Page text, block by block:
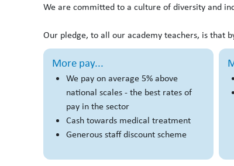
We are committed to a culture of diversity and
Our pledge, to all our academy teachers, is that
More pay...
We pay on average 5% above
national scales - the best rates of
pay in the sector
Cash towards medical treatment
Generous staff discount scheme